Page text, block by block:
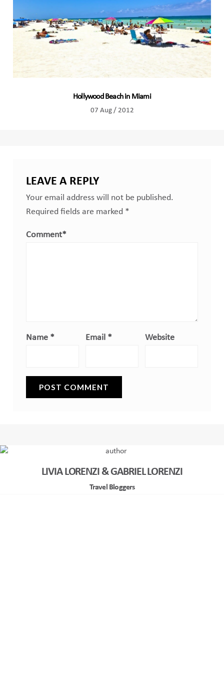
Hollywood Beach in Miami
07 Aug / 2012
LEAVE A REPLY
Your email address will not be published.
Required fields are marked *
Comment*
Name * Email * Website
LIVIA LORENZI & GABRIEL LORENZI
Travel Bloggers